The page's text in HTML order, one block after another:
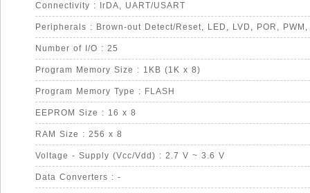
Connectivity : IrDA, UART/USART
Peripherals : Brown-out Detect/Reset, LED, LVD, POR, PWM,
Number of I/O : 25
Program Memory Size : 1KB (1K x 8)
Program Memory Type : FLASH
EEPROM Size : 16 x 8
RAM Size : 256 x 8
Voltage - Supply (Vcc/Vdd) : 2.7 V ~ 3.6 V
Data Converters : -